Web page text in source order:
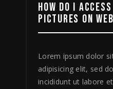
HOW DO I
PICTURES ON
Lorem ipsum dolor
adipisicing elit, sed
incididunt ut labore